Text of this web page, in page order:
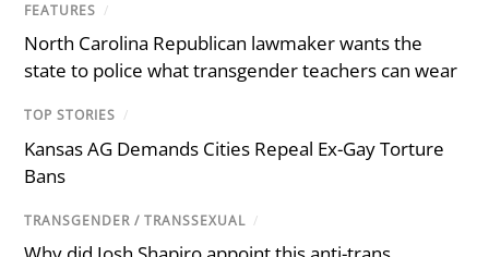
FEATURES /
North Carolina Republican lawmaker wants the
state to police what transgender teachers can wear
TOP STORIES /
Kansas AG Demands Cities Repeal Ex-Gay Torture
Bans
TRANSGENDER / TRANSSEXUAL /